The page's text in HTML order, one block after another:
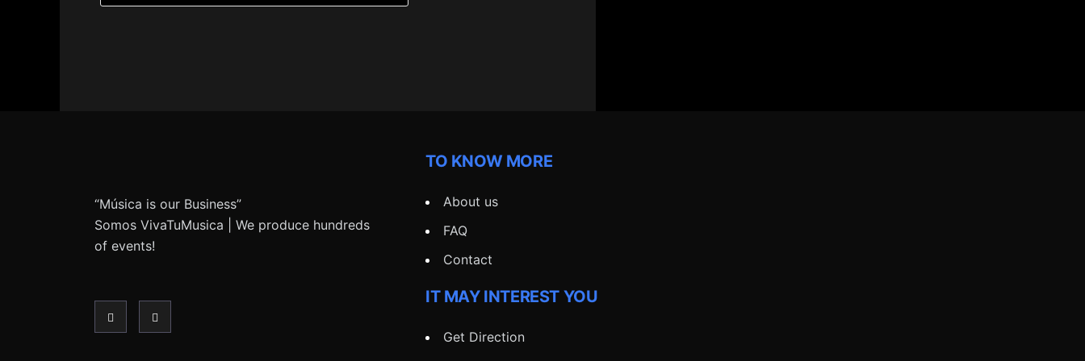
“Música is our Business”
Somos VivaTuMusica | We produce hundreds
of events!
TO KNOW MORE
About us
FAQ
Contact
IT MAY INTEREST YOU
Get Direction